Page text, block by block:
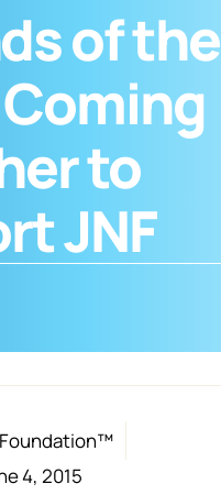
of the
to
JNF
4, 2015